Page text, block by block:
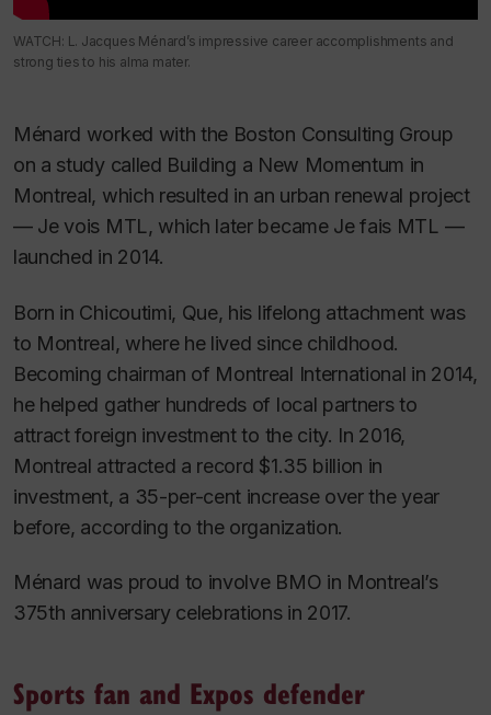
WATCH: L. Jacques Ménard’s impressive career accomplishments and
strong ties to his alma mater.
Ménard worked with the Boston Consulting Group
on a study called Building a New Momentum in
Montreal, which resulted in an urban renewal project
— Je vois MTL, which later became Je fais MTL —
launched in 2014.
Born in Chicoutimi, Que, his lifelong attachment was
to Montreal, where he lived since childhood.
Becoming chairman of Montreal International in 2014,
he helped gather hundreds of local partners to
attract foreign investment to the city. In 2016,
Montreal attracted a record $1.35 billion in
investment, a 35-per-cent increase over the year
before, according to the organization.
Ménard was proud to involve BMO in Montreal’s
375th anniversary celebrations in 2017.
Sports fan and Expos defender